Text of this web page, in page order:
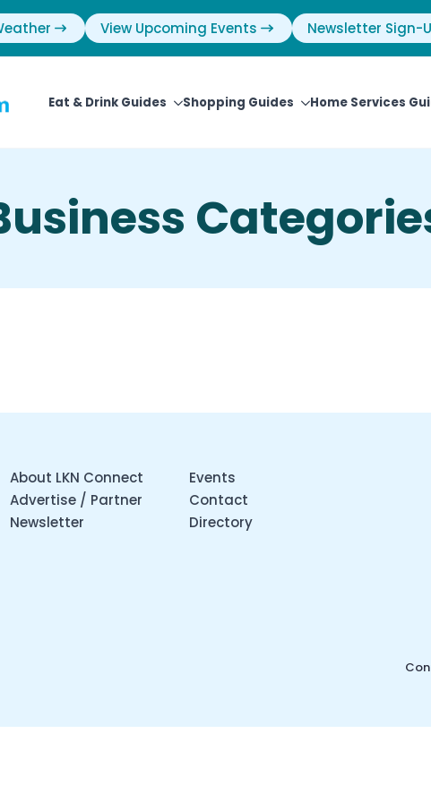
View Upcoming Events Newsletter Sign-
Eat & Drink Guides Shopping Guides Home Services
About LKN Connect
Advertise / Partner
Newsletter
Events
Contact
Directory